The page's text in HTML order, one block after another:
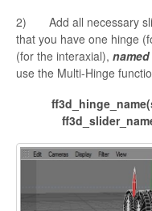
2) Add all necessary
that you have one hinge
(for the interaxial),
use the Multi-Hinge
ff3d_hinge_